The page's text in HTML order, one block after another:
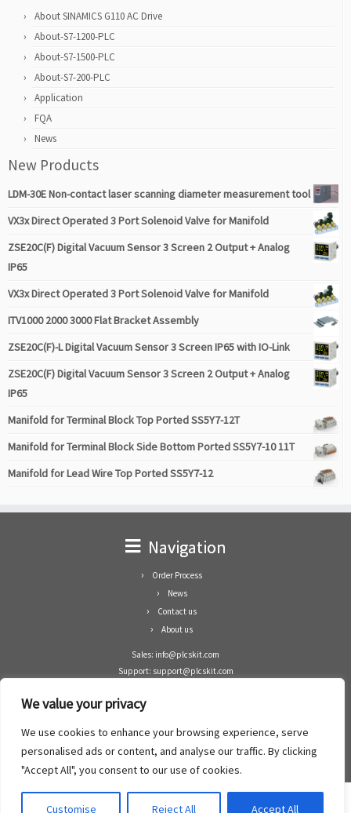
We value your privacy
We use cookies to enhance your browsing experience, serve
personalised ads or content, and analyse our traffic. By clicking
"Accept All", you consent to our use of cookies.
Customise Reject All Accept All
About SINAMICS G110 AC Drive
About-S7-1200-PLC
About-S7-1500-PLC
About-S7-200-PLC
Application
FQA
News
New Products
LDM-30E Non-contact laser scanning diameter measurement tool
VX3x Direct Operated 3 Port Solenoid Valve for Manifold
ZSE20C(F) Digital Vacuum Sensor 3 Screen 2 Output + Analog
IP65
VX3x Direct Operated 3 Port Solenoid Valve for Manifold
ITV1000 2000 3000 Flat Bracket Assembly
ZSE20C(F)-L Digital Vacuum Sensor 3 Screen IP65 with IO-Link
ZSE20C(F) Digital Vacuum Sensor 3 Screen 2 Output + Analog
IP65
Manifold for Terminal Block Top Ported SS5Y7-12T
Manifold for Terminal Block Side Bottom Ported SS5Y7-10 11T
Manifold for Lead Wire Top Ported SS5Y7-12
Navigation
Order Process
News
Contact us
About us
Sales: info@plcskit.com
Support: support@plcskit.com
Whatsapp: +1(402)937-8370
Zhongshan Enrun Co Ltd
Add: RM1003, Building 5 Block 1, Yulongshan Wuguishan, Zhongshan city, China.